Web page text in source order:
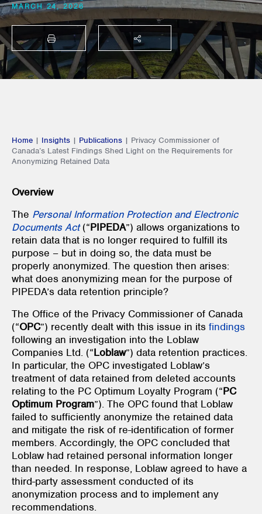
MARCH 24, 2026
PRINT SHARE THIS
Home | Insights | Publications | Privacy Commissioner of
Canada’s Latest Findings Shed Light on the Requirements for
Anonymizing Retained Data
Overview
The Personal Information Protection and Electronic
Documents Act (“PIPEDA”) allows organizations to
retain data that is no longer required to fulfill its
purpose – but in doing so, the data must be
properly anonymized. The question then arises:
what does anonymizing mean for the purpose of
PIPEDA’s data retention principle?
The Office of the Privacy Commissioner of Canada
(“OPC”) recently dealt with this issue in its findings
following an investigation into the Loblaw
Companies Ltd. (“Loblaw”) data retention practices.
In particular, the OPC investigated Loblaw’s
treatment of data retained from deleted accounts
relating to the PC Optimum Loyalty Program (“PC
Optimum Program”). The OPC found that Loblaw
failed to sufficiently anonymize the retained data
and mitigate the risk of re-identification of former
members. Accordingly, the OPC concluded that
Loblaw had retained personal information longer
than needed. In response, Loblaw agreed to have a
third-party assessment conducted of its
anonymization process and to implement any
recommendations.